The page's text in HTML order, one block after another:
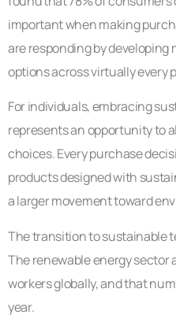
important when making
are responding by
options across virtually every
For individuals, embracing
represents an opportunity to
choices. Every purchase
products designed with
a larger movement toward
The transition to sustainable
The renewable energy sector
workers globally, and that
year.